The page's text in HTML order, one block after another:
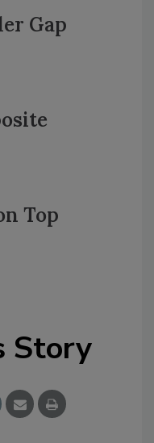
Gap
Top
Story